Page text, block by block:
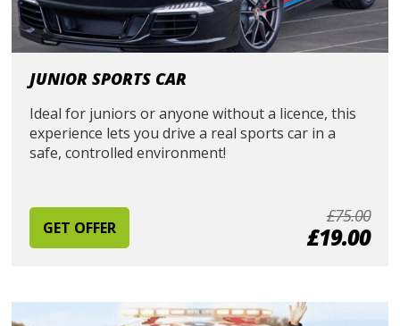
JUNIOR SPORTS CAR
Ideal for juniors or anyone without a licence, this
experience lets you drive a real sports car in a
safe, controlled environment!
GET OFFER
£75.00
£19.00